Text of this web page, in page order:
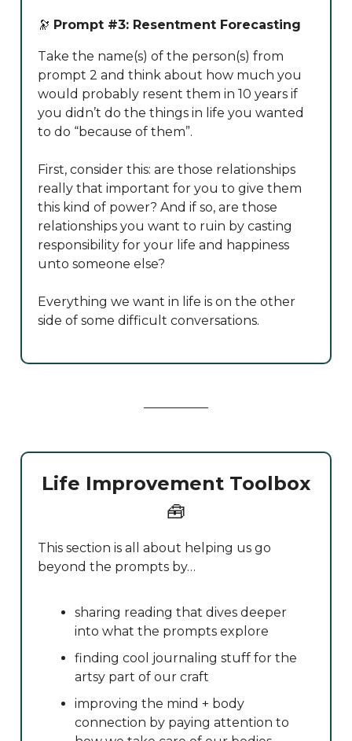
🔭 Prompt #3: Resentment Forecasting
Take the name(s) of the person(s) from
prompt 2 and think about how much you
would probably resent them in 10 years if
you didn’t do the things in life you wanted
to do “because of them”.
First, consider this: are those relationships
really that important for you to give them
this kind of power? And if so, are those
relationships you want to ruin by casting
responsibility for your life and happiness
unto someone else?
Everything we want in life is on the other
side of some difficult conversations.
Life Improvement Toolbox
🧰
This section is all about helping us go
beyond the prompts by…
sharing reading that dives deeper
into what the prompts explore
finding cool journaling stuff for the
artsy part of our craft
improving the mind + body
connection by paying attention to